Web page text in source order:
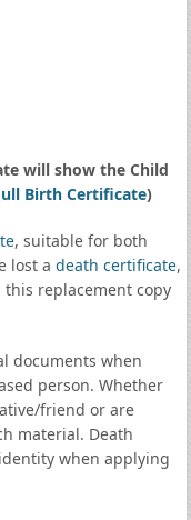
will show the Child
Birth Certificate)
, suitable for both
lost a death certificate,
replacement copy
documents when
person. Whether
friend or are
material. Death
when applying